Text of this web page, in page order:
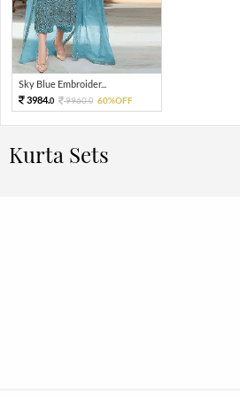
Sky Blue Embroider...
3984.0 9960.0 60%OFF
Kurta Sets